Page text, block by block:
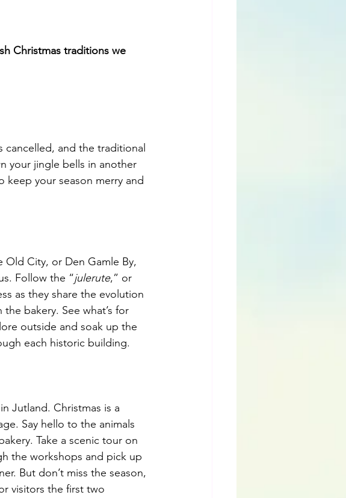
Christmas traditions we
cancelled, and the traditional
your jingle bells in another
keep your season merry and
Old City, or Den Gamle By,
Follow the “julerute,” or
as they share the evolution
bakery. See what’s for
outside and soak up the
each historic building.
Jutland. Christmas is a
Say hello to the animals
Take a scenic tour on
the workshops and pick up
But don’t miss the season,
visitors the first two